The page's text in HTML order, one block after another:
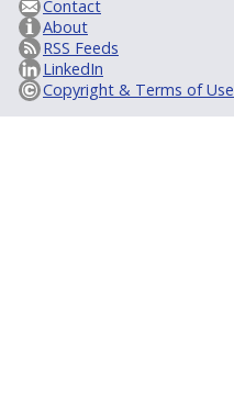
Contact
About
RSS Feeds
LinkedIn
Copyright & Terms of Use